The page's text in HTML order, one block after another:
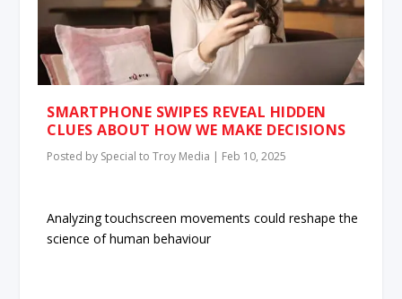
SMARTPHONE SWIPES REVEAL HIDDEN
CLUES ABOUT HOW WE MAKE DECISIONS
Posted by Special to Troy Media | Feb 10, 2025
Analyzing touchscreen movements could reshape the
science of human behaviour